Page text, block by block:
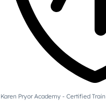
Karen Pryor Academy - Certified